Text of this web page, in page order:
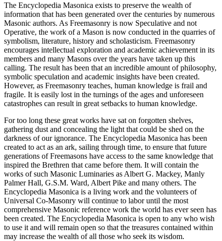
The Encyclopedia Masonica exists to preserve the wealth of
information that has been generated over the centuries by numerous
Masonic authors. As Freemasonry is now Speculative and not
Operative, the work of a Mason is now conducted in the quarries of
symbolism, literature, history and scholasticism. Freemasonry
encourages intellectual exploration and academic achievement in its
members and many Masons over the years have taken up this
calling. The result has been that an incredible amount of philosophy,
symbolic speculation and academic insights have been created.
However, as Freemasonry teaches, human knowledge is frail and
fragile. It is easily lost in the turnings of the ages and unforeseen
catastrophes can result in great setbacks to human knowledge.
For too long these great works have sat on forgotten shelves,
gathering dust and concealing the light that could be shed on the
darkness of our ignorance. The Encyclopedia Masonica has been
created to act as an ark, sailing through time, to ensure that future
generations of Freemasons have access to the same knowledge that
inspired the Brethren that came before them. It will contain the
works of such Masonic Luminaries as Albert G. Mackey, Manly
Palmer Hall, G.S.M. Ward, Albert Pike and many others. The
Encyclopedia Masonica is a living work and the volunteers of
Universal Co-Masonry will continue to labor until the most
comprehensive Masonic reference work the world has ever seen has
been created. The Encyclopedia Masonica is open to any who wish
to use it and will remain open so that the treasures contained within
may increase the wealth of all those who seek its wisdom.